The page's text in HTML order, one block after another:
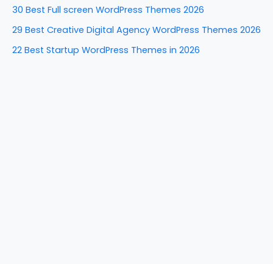
:
30 Best Full screen WordPress Themes 2026
29 Best Creative Digital Agency WordPress Themes 2026
22 Best Startup WordPress Themes in 2026